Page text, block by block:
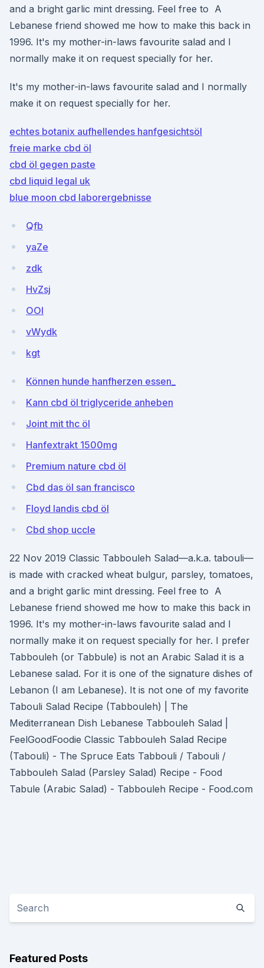
and a bright garlic mint dressing. Feel free to A
Lebanese friend showed me how to make this back in
1996. It's my mother-in-laws favourite salad and I
normally make it on request specially for her.
It's my mother-in-laws favourite salad and I normally
make it on request specially for her.
echtes botanix aufhellendes hanfgesichtsöl
freie marke cbd öl
cbd öl gegen paste
cbd liquid legal uk
blue moon cbd laborergebnisse
Qfb
yaZe
zdk
HvZsj
OOI
vWydk
kgt
Können hunde hanfherzen essen_
Kann cbd öl triglyceride anheben
Joint mit thc öl
Hanfextrakt 1500mg
Premium nature cbd öl
Cbd das öl san francisco
Floyd landis cbd öl
Cbd shop uccle
22 Nov 2019 Classic Tabbouleh Salad—a.k.a. tabouli—
is made with cracked wheat bulgur, parsley, tomatoes,
and a bright garlic mint dressing. Feel free to A
Lebanese friend showed me how to make this back in
1996. It's my mother-in-laws favourite salad and I
normally make it on request specially for her. I prefer
Tabbouleh (or Tabbule) is not an Arabic Salad it is a
Lebanese salad. For it is one of the signature dishes of
Lebanon (I am Lebanese). It is not one of my favorite
Tabouli Salad Recipe (Tabbouleh) | The
Mediterranean Dish Lebanese Tabbouleh Salad |
FeelGoodFoodie Classic Tabbouleh Salad Recipe
(Tabouli) - The Spruce Eats Tabbouli / Tabouli /
Tabbouleh Salad (Parsley Salad) Recipe - Food
Tabule (Arabic Salad) - Tabbouleh Recipe - Food.com
Featured Posts